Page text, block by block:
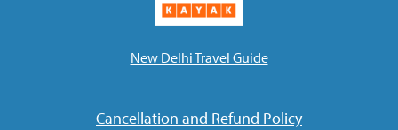
New Delhi Travel Guide
Cancellation and Refund Policy